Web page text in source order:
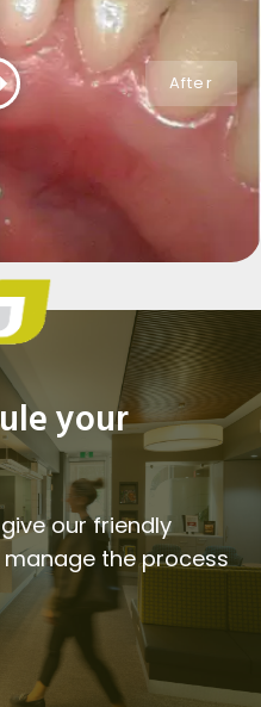
your
our friendly
the process